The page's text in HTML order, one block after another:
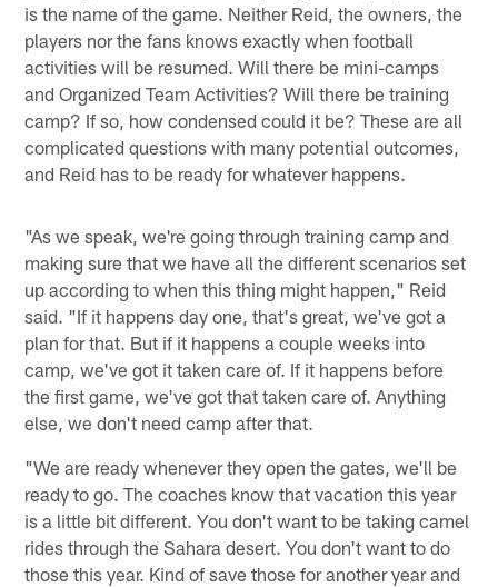
is the name of the game. Neither Reid, the owners, the
players nor the fans knows exactly when football
activities will be resumed. Will there be mini-camps
and Organized Team Activities? Will there be training
camp? If so, how condensed could it be? These are all
complicated questions with many potential outcomes,
and Reid has to be ready for whatever happens.
"As we speak, we're going through training camp and
making sure that we have all the different scenarios set
up according to when this thing might happen," Reid
said. "If it happens day one, that's great, we've got a
plan for that. But if it happens a couple weeks into
camp, we've got it taken care of. If it happens before
the first game, we've got that taken care of. Anything
else, we don't need camp after that.
"We are ready whenever they open the gates, we'll be
ready to go. The coaches know that vacation this year
is a little bit different. You don't want to be taking camel
rides through the Sahara desert. You don't want to do
those this year. Kind of save those for another year and